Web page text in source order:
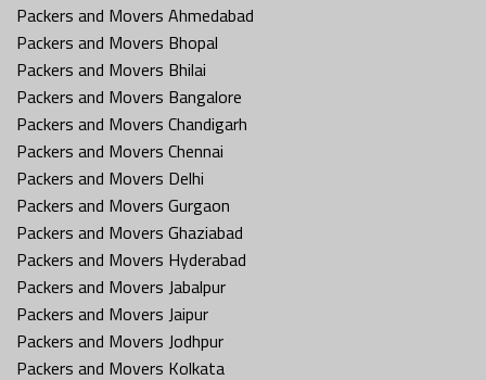
Packers and Movers Ahmedabad
Packers and Movers Bhopal
Packers and Movers Bhilai
Packers and Movers Bangalore
Packers and Movers Chandigarh
Packers and Movers Chennai
Packers and Movers Delhi
Packers and Movers Gurgaon
Packers and Movers Ghaziabad
Packers and Movers Hyderabad
Packers and Movers Jabalpur
Packers and Movers Jaipur
Packers and Movers Jodhpur
Packers and Movers Kolkata